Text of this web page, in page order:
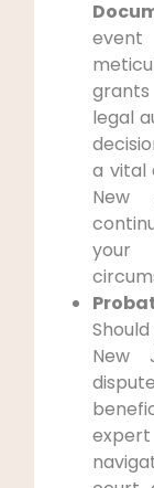
legal
a vital
New
your
New